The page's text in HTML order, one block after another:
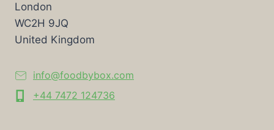
London
WC2H 9JQ
United Kingdom
info@foodbybox.com
+44 7472 124736